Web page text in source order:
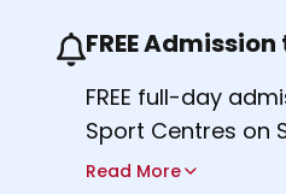
Use the previous
FREE
FREE full-day
Sport Centres on
Find out more
Read More